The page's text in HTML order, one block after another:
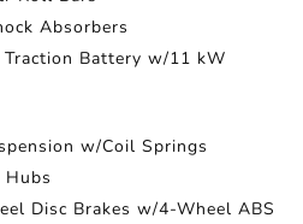
Absorbers
Battery w/11 kW
w/Coil Springs
Hubs
Disc Brakes w/4-Wheel ABS